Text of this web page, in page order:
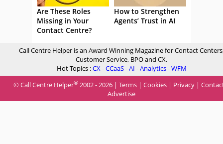
Are These Roles
Missing in Your
Contact Centre?
How to Strengthen
Agents’ Trust in AI
Call Centre Helper is an Award Winning Magazine for Contact
Customer Service, BPO and CX.
Hot Topics :CX-CCaaS-AI -Analytics-WFM
© Call Centre Helper® 2002 - 2026 | Terms | Cookies | Privacy |
Advertise